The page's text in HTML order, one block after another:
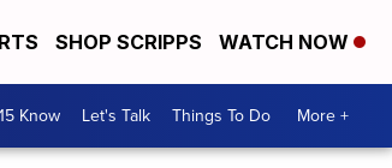
SHOP SCRIPPS WATCH NOW
Know Let's Talk Things To Do More +